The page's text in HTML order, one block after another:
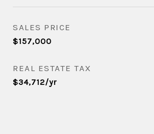
SALES PRICE
$157,000
REAL ESTATE TAX
$34,712/yr